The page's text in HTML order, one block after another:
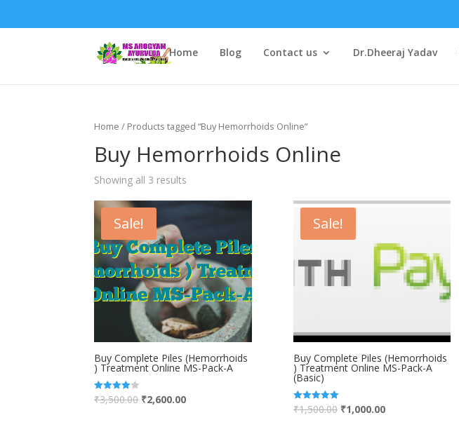
Home Blog Contact us Dr.Dheeraj Yadav
Home / Products tagged “Buy Hemorrhoids Online”
Buy Hemorrhoids Online
Showing all 3 results
Sale!
Buy Complete Piles (Hemorrhoids
) Treatment Online MS-Pack-A
Rated
4.00
₹3,500.00 ₹2,600.00
Sale!
Buy Complete Piles (Hemorrhoids
) Treatment Online MS-Pack-A
(Basic)
Rated
5.00
₹1,500.00 ₹1,000.00